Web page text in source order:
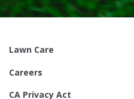
Lawn Care
Careers
CA Privacy Act